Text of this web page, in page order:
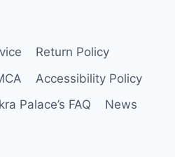
Return Policy
Accessibility Policy
Palace’s FAQ News